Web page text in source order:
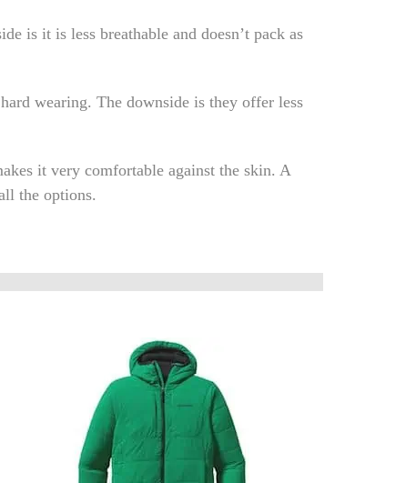
is it is less breathable and doesn’t pack as
wearing. The downside is they offer less
it very comfortable against the skin. A
the options.